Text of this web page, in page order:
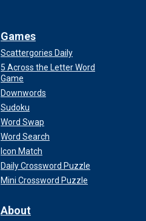
Games
Scattergories Daily
5 Across the Letter Word
Game
Downwords
Sudoku
Word Swap
Word Search
Icon Match
Daily Crossword Puzzle
Mini Crossword Puzzle
About